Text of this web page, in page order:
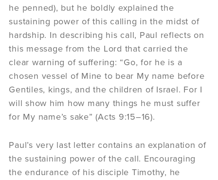
he penned), but he boldly explained the
sustaining power of this calling in the midst of
hardship. In describing his call, Paul reflects on
this message from the Lord that carried the
clear warning of suffering: “Go, for he is a
chosen vessel of Mine to bear My name before
Gentiles, kings, and the children of Israel. For I
will show him how many things he must suffer
for My name’s sake” (Acts 9:15–16).
Paul’s very last letter contains an explanation of
the sustaining power of the call. Encouraging
the endurance of his disciple Timothy, he